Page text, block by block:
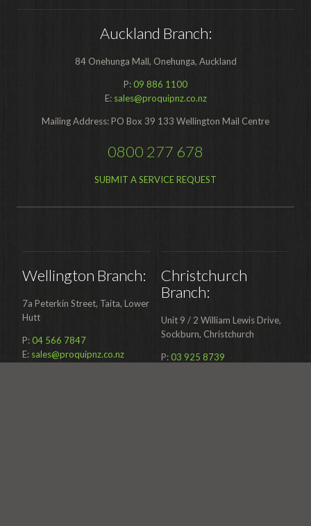
Auckland Branch:
84 Onehunga Mall, Onehunga, Auckland
P:09 886 1100
E: sales@proquipnz.co.nz
Mailing Address: PO Box 39 133 Wellington Mail Centre
0800 277 678
SUBMIT A SERVICE REQUEST
Wellington Branch:
7a Peterkin Street, Taita, Lower
Hutt
P:04 566 7847
E: sales@proquipnz.co.nz
Christchurch
Branch:
Unit 9 / 2 William Lewis Drive,
Sockburn, Christchurch
P:03 925 8739